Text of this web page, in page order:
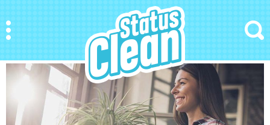
Menu Search